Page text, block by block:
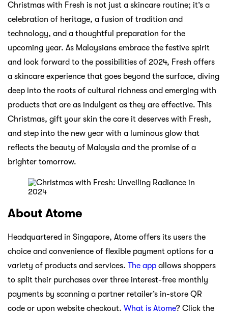
Christmas with Fresh is not just a skincare routine; it’s a
celebration of heritage, a fusion of tradition and
technology, and a thoughtful preparation for the
upcoming year. As Malaysians embrace the festive spirit
and look forward to the possibilities of 2024, Fresh offers
a skincare experience that goes beyond the surface, diving
deep into the roots of cultural richness and emerging with
products that are as indulgent as they are effective. This
Christmas, gift your skin the care it deserves with Fresh,
and step into the new year with a luminous glow that
reflects the beauty of Malaysia and the promise of a
brighter tomorrow.
About Atome
Headquartered in Singapore, Atome offers its users the
choice and convenience of flexible payment options for a
variety of products and services. The app allows shoppers
to split their purchases over three interest-free monthly
payments by scanning a partner retailer’s in-store QR
code or upon website checkout. What is Atome? Click the